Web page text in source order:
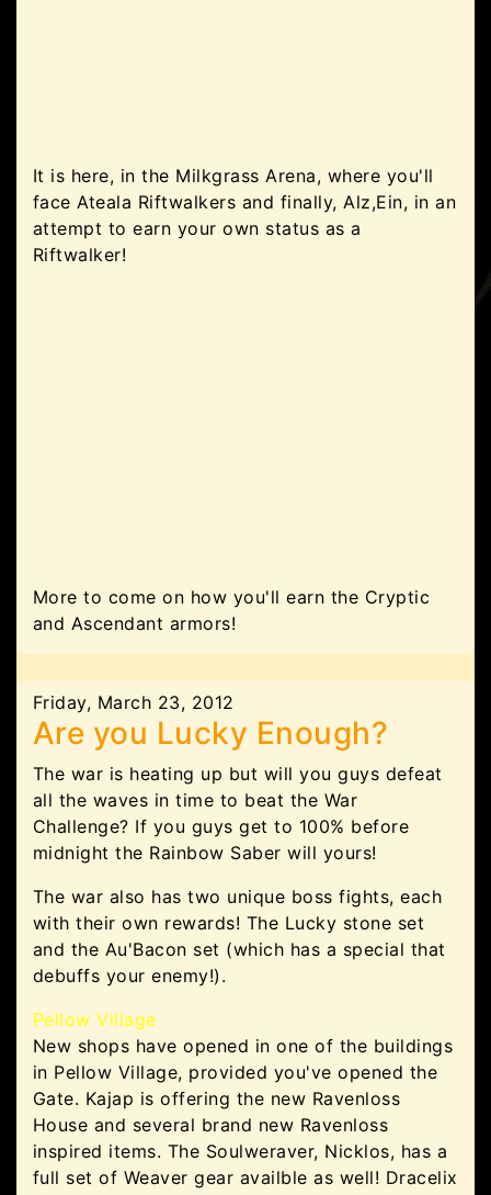
It is here, in the Milkgrass Arena, where you'll
face Ateala Riftwalkers and finally, Alz,Ein, in an
attempt to earn your own status as a
Riftwalker!
More to come on how you'll earn the Cryptic
and Ascendant armors!
Friday, March 23, 2012
Are you Lucky Enough?
The war is heating up but will you guys defeat
all the waves in time to beat the War
Challenge? If you guys get to 100% before
midnight the Rainbow Saber will yours!
The war also has two unique boss fights, each
with their own rewards! The Lucky stone set
and the Au'Bacon set (which has a special that
debuffs your enemy!).
Pellow Village
New shops have opened in one of the buildings
in Pellow Village, provided you've opened the
Gate. Kajap is offering the new Ravenloss
House and several brand new Ravenloss
inspired items. The Soulweraver, Nicklos, has a
full set of Weaver gear availble as well! Dracelix